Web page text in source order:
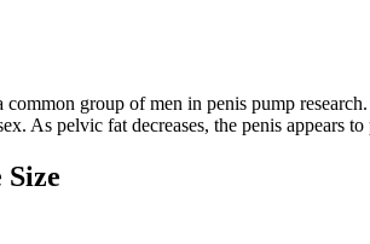
group of men in penis pump
As pelvic fat decreases, the penis appears